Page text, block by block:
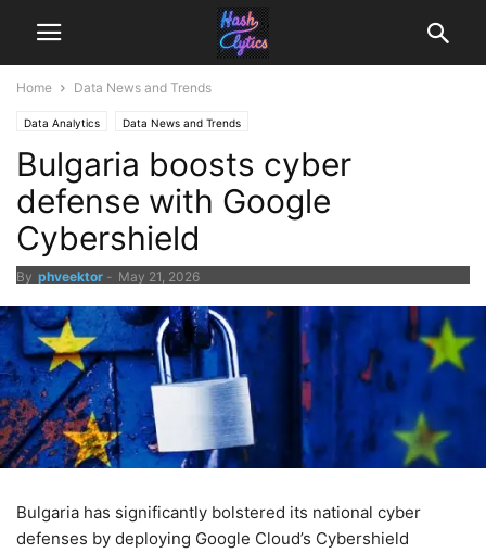
Home Data News and Trends
Data Analytics Data News and Trends
Bulgaria boosts cyber
defense with Google
Cybershield
By phveektor - May 21, 2026
Bulgaria has significantly bolstered its national cyber
defenses by deploying Google Cloud’s Cybershield